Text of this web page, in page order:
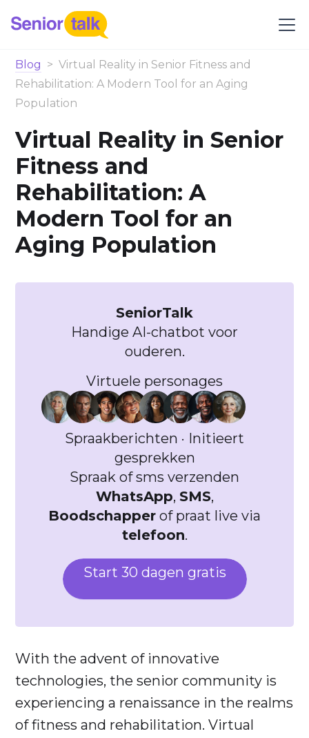
Blog > Virtual Reality in Senior Fitness and
Rehabilitation: A Modern Tool for an Aging
Population
Virtual Reality in Senior
Fitness and
Rehabilitation: A
Modern Tool for an
Aging Population
SeniorTalk
Handige AI-chatbot voor
ouderen.
Virtuele personages
Spraakberichten · Initieert
gesprekken
Spraak of sms verzenden
WhatsApp, SMS,
Boodschapper of praat live via
telefoon.
Start 30 dagen gratis
With the advent of innovative
technologies, the senior community is
experiencing a renaissance in the realms
of fitness and rehabilitation. Virtual